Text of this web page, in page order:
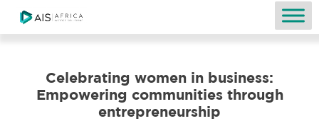
Celebrating women in business:
Empowering communities through
entrepreneurship